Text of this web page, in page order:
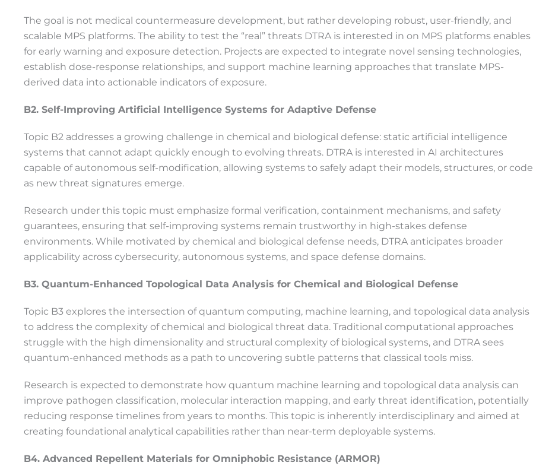
The goal is not medical countermeasure development, but rather developing robust, user-friendly, and
scalable MPS platforms. The ability to test the “real” threats DTRA is interested in on MPS platforms enables
for early warning and exposure detection. Projects are expected to integrate novel sensing technologies,
establish dose-response relationships, and support machine learning approaches that translate MPS-
derived data into actionable indicators of exposure.
B2. Self-Improving Artificial Intelligence Systems for Adaptive Defense
Topic B2 addresses a growing challenge in chemical and biological defense: static artificial intelligence
systems that cannot adapt quickly enough to evolving threats. DTRA is interested in AI architectures
capable of autonomous self-modification, allowing systems to safely adapt their models, structures, or code
as new threat signatures emerge.
Research under this topic must emphasize formal verification, containment mechanisms, and safety
guarantees, ensuring that self-improving systems remain trustworthy in high-stakes defense
environments. While motivated by chemical and biological defense needs, DTRA anticipates broader
applicability across cybersecurity, autonomous systems, and space defense domains.
B3. Quantum-Enhanced Topological Data Analysis for Chemical and Biological Defense
Topic B3 explores the intersection of quantum computing, machine learning, and topological data analysis
to address the complexity of chemical and biological threat data. Traditional computational approaches
struggle with the high dimensionality and structural complexity of biological systems, and DTRA sees
quantum-enhanced methods as a path to uncovering subtle patterns that classical tools miss.
Research is expected to demonstrate how quantum machine learning and topological data analysis can
improve pathogen classification, molecular interaction mapping, and early threat identification, potentially
reducing response timelines from years to months. This topic is inherently interdisciplinary and aimed at
creating foundational analytical capabilities rather than near-term deployable systems.
B4. Advanced Repellent Materials for Omniphobic Resistance (ARMOR)